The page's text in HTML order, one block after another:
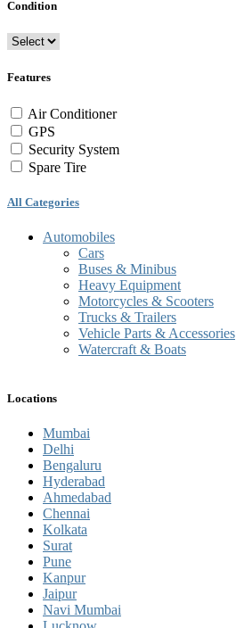
Condition
Features
Air Conditioner
GPS
Security System
Spare Tire
All Categories
Automobiles
Cars
Buses & Minibus
Heavy Equipment
Motorcycles & Scooters
Trucks & Trailers
Vehicle Parts & Accessories
Watercraft & Boats
Locations
Mumbai
Delhi
Bengaluru
Hyderabad
Ahmedabad
Chennai
Kolkata
Surat
Pune
Kanpur
Jaipur
Navi Mumbai